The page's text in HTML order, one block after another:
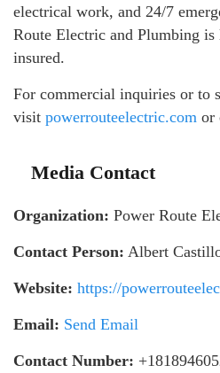
electrical work, and 24/7
Route Electric and Plumbing is
insured.
For commercial inquiries or to
visit powerrouteelectric.com or
Media Contact
Organization: Power Route
Contact Person: Albert
Website: https://
Email: Send Email
Contact Number: